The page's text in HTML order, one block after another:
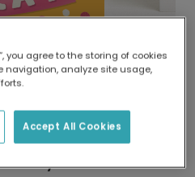
locally.
of printers means your
Hooray' Card
you agree to the storing of cookies
navigation, analyze site usage,
Accept All Cookies